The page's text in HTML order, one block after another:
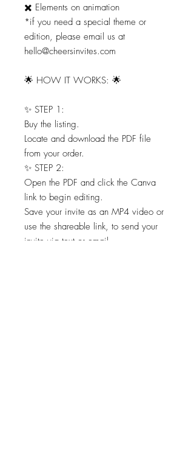
✖️ Elements on animation
*if you need a special theme or
edition, please email us at
hello@cheersinvites.com
🌟 HOW IT WORKS: 🌟
✨ STEP 1:
Buy the listing.
Locate and download the PDF file
from your order.
✨ STEP 2:
Open the PDF and click the Canva
link to begin editing.
Save your invite as an MP4 video or
use the shareable link, to send your
invite via text or email.